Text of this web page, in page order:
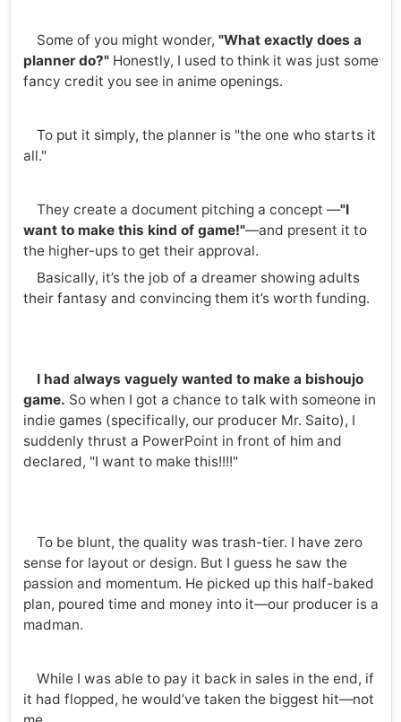
Some of you might wonder, "What exactly does a
planner do?"Honestly, I used to think it was just some
fancy credit you see in anime openings.
To put it simply, the planner is "the one who starts it
all."
They create a document pitching a concept —"I
want to make this kind of game!"—and present it to
the higher-ups to get their approval.
Basically, it’s the job of a dreamer showing adults
their fantasy and convincing them it’s worth funding.
I had always vaguely wanted to make a bishoujo
game. So when I got a chance to talk with someone in
indie games (specifically, our producer Mr. Saito), I
suddenly thrust a PowerPoint in front of him and
declared, "I want to make this!!!!"
To be blunt, the quality was trash-tier. I have zero
sense for layout or design. But I guess he saw the
passion and momentum. He picked up this half-baked
plan, poured time and money into it—our producer is a
madman.
While I was able to pay it back in sales in the end, if
it had flopped, he would’ve taken the biggest hit—not